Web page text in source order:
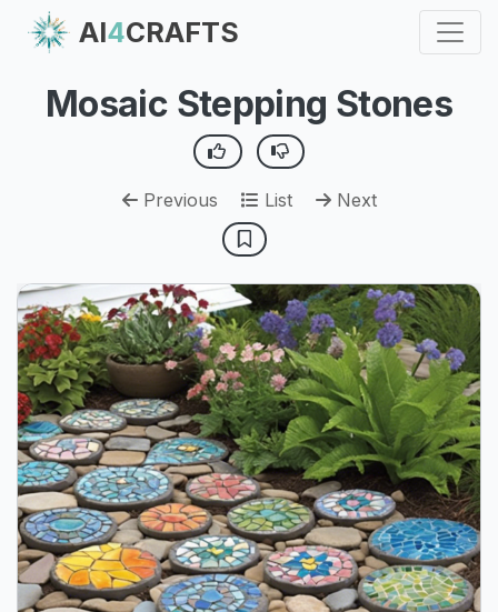
AI4CRAFTS
Mosaic Stepping Stones
Previous List Next